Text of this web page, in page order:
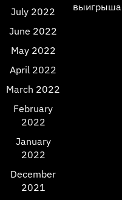
July 2022
June 2022
May 2022
April 2022
March 2022
February
2022
January
2022
December
2021
выигрыша